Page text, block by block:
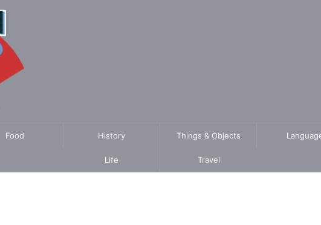
Food History Things & Objects
Life Travel